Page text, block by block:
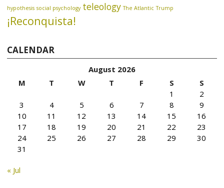
hypothesis social psychology teleology The Atlantic Trump
¡Reconquista!
CALENDAR
August 2026
M
T W T F S
S
1
2
3
4 5 6 7 8
9
10
11 12 13 14 15
16
17
18 19 20 21 22
23
24
25 26 27 28 29
30
31
« Jul